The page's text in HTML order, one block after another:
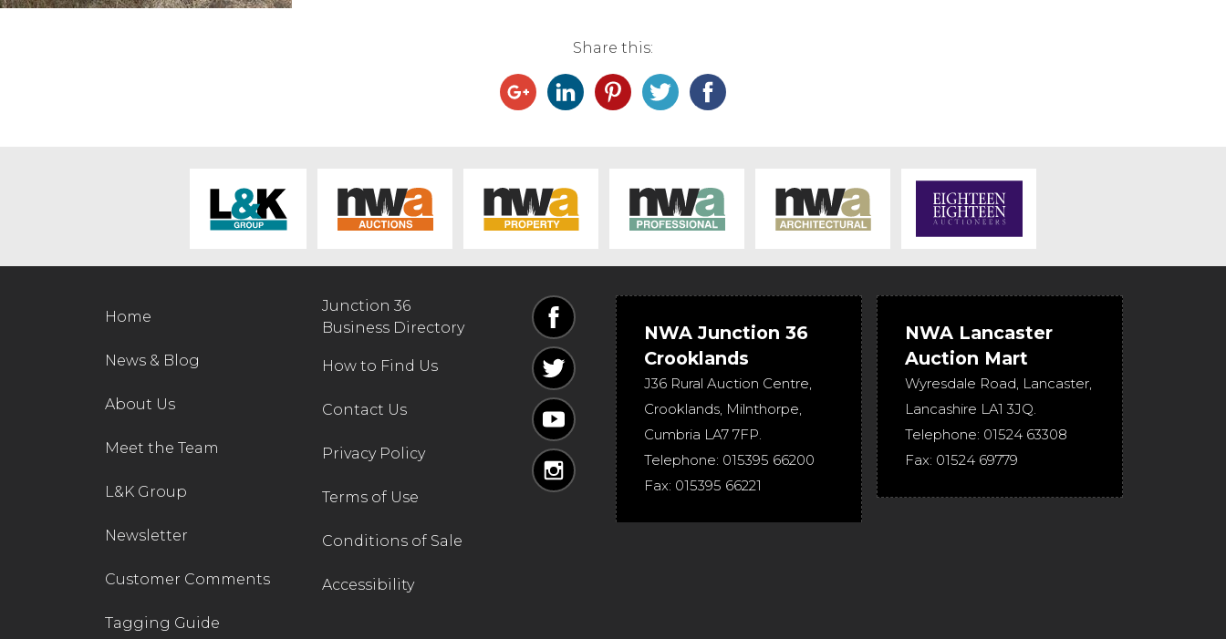
Share this:
Home
News & Blog
About Us
Meet the Team
L&K Group
Newsletter
Customer Comments
Tagging Guide
Junction 36
Business Directory
How to Find Us
Contact Us
Privacy Policy
Terms of Use
Conditions of Sale
Accessibility
NWA Junction 36
Crooklands
J36 Rural Auction Centre,
Crooklands, Milnthorpe,
Cumbria LA7 7FP.
Telephone: 015395 66200
Fax: 015395 66221
NWA Lancaster
Auction Mart
Wyresdale Road, Lancaster,
Lancashire LA1 3JQ.
Telephone: 01524 63308
Fax: 01524 69779